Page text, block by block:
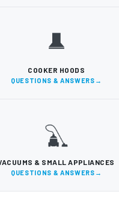
COOKER HOODS
QUESTIONS & ANSWERS
& SMALL APPLIANCES
QUESTIONS & ANSWERS